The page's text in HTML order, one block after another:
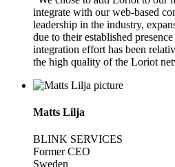
integrate with our web-based
leadership in the industry,
due to their established
integration effort has been
the high quality of the Loriot
Matts Lilja
BLINK SERVICES
Former CEO
Sweden